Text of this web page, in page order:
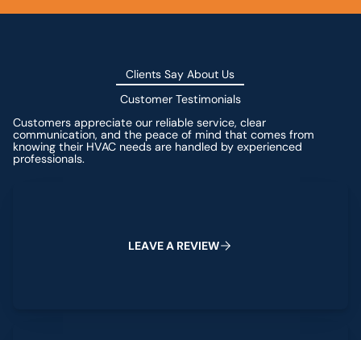
Clients Say About Us
Customer Testimonials
Customers appreciate our reliable service, clear
communication, and the peace of mind that comes from
knowing their HVAC needs are handled by experienced
professionals.
LEAVEA REVIEW